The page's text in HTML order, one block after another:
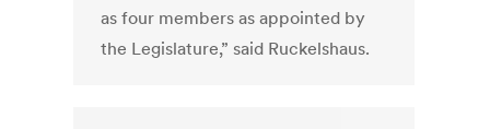
as four members as appointed by
the Legislature,” said Ruckelshaus.